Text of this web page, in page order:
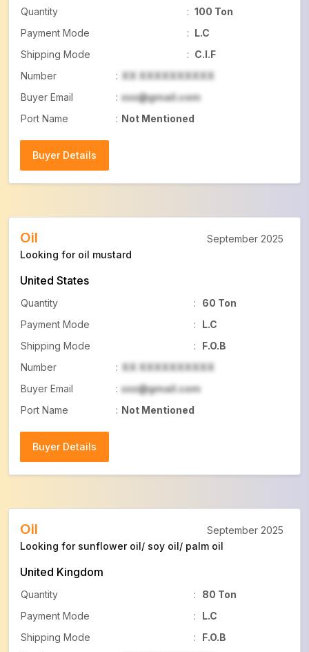
Quantity : 100 Ton
Payment Mode
: L.C
Shipping Mode
: C.I.F
Number
: XX XXXXXXXXXX
Buyer Email
: xxx@gmail.com
Port Name
: Not Mentioned
Buyer Details
Oil
Looking for oil mustard
United States
Quantity :
60 Ton
Payment Mode
:
L.C
Shipping Mode
:
F.O.B
Number
: XX XXXXXXXXXX
Buyer Email
: xxx@gmail.com
Port Name
: Not Mentioned
Buyer Details
September 2025
Oil
Looking for sunflower oil/ soy oil/ palm oil
United Kingdom
Quantity :
80 Ton
Payment Mode
:
L.C
Shipping Mode
:
F.O.B
September 2025